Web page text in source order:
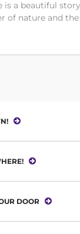
is a beautiful
of nature and
DOOR